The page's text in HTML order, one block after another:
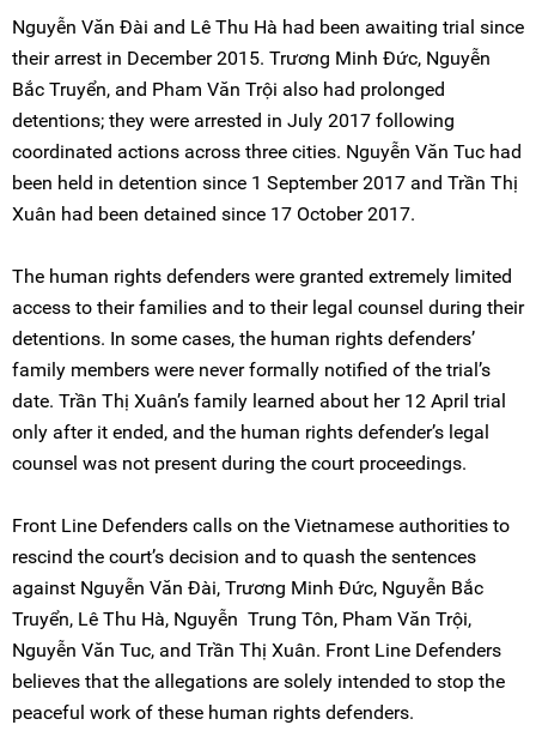
Nguyễn Văn Đài and Lê Thu Hà had been awaiting trial since
their arrest in December 2015. Trương Minh Đức, Nguyễn
Bắc Truyển, and Pham Văn Trội also had prolonged
detentions; they were arrested in July 2017 following
coordinated actions across three cities. Nguyễn Văn Tuc had
been held in detention since 1 September 2017 and Trần Thị
Xuân had been detained since 17 October 2017.
The human rights defenders were granted extremely limited
access to their families and to their legal counsel during their
detentions. In some cases, the human rights defenders’
family members were never formally notified of the trial’s
date. Trần Thị Xuân’s family learned about her 12 April trial
only after it ended, and the human rights defender’s legal
counsel was not present during the court proceedings.
Front Line Defenders calls on the Vietnamese authorities to
rescind the court’s decision and to quash the sentences
against Nguyễn Văn Đài, Trương Minh Đức, Nguyễn Bắc
Truyển, Lê Thu Hà, Nguyễn Trung Tôn, Pham Văn Trội,
Nguyễn Văn Tuc, and Trần Thị Xuân. Front Line Defenders
believes that the allegations are solely intended to stop the
peaceful work of these human rights defenders.